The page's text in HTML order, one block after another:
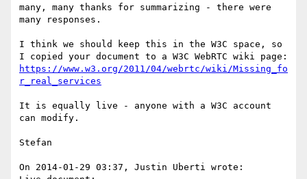
many, many thanks for summarizing - there were
many responses.
I think we should keep this in the W3C space, so
https://www.w3.org/2011/04/webrtc/wiki/Missing_fo
r_real_services
It is equally live - anyone with a W3C account
can modify.
Stefan
On 2014-01-29 03:37, Justin Uberti wrote: